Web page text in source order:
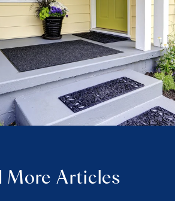
More Articles